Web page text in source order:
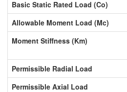
Basic Static Rated Load (Co)
Allowable Moment Load (Mc)
Moment Stiffness (Km)
Permissible Radial Load
Permissible Axial Load